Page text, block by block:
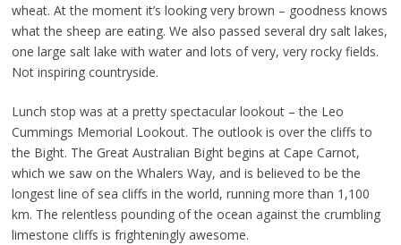
wheat. At the moment it’s looking very brown – goodness knows
what the sheep are eating. We also passed several dry salt lakes,
one large salt lake with water and lots of very, very rocky fields.
Not inspiring countryside.
Lunch stop was at a pretty spectacular lookout – the Leo
Cummings Memorial Lookout. The outlook is over the cliffs to
the Bight. The Great Australian Bight begins at Cape Carnot,
which we saw on the Whalers Way, and is believed to be the
longest line of sea cliffs in the world, running more than 1,100
km. The relentless pounding of the ocean against the crumbling
limestone cliffs is frighteningly awesome.